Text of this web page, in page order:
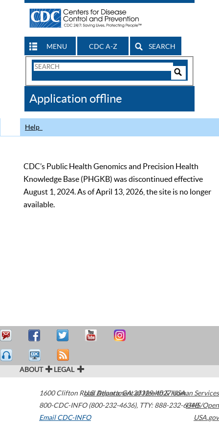
MENU CDC A-Z SEARCH
Search
CDC
Application offline
Help
CDC’s Public Health Genomics and Precision Health
Knowledge Base (PHGKB) was discontinued effective
August 1, 2024. As of April 13, 2026, the site is no longer
available.
ABOUT LEGAL
1600 Clifton Road Atlanta,GA30329-4027USA
800-CDC-INFO (800-232-4636), TTY: 888-232-6348
Email CDC-INFO
U.S. Department of Health & Human Services
HHS/Open
USA.gov